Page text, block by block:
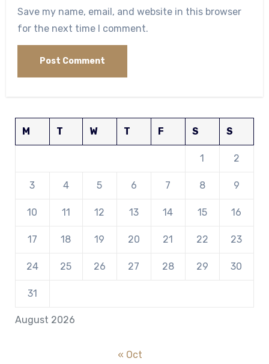
Save my name, email, and website in this browser
for the next time I comment.
August 2026
M T W T F S S
1 2
3 4 5 6 7 8 9
10 11 12 13 14 15 16
17 18 19 20 21 22 23
24 25 26 27 28 29 30
31
« Oct